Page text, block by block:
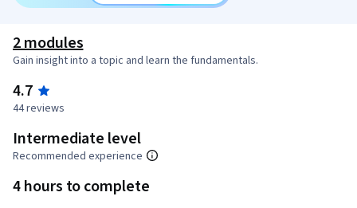
2 modules
Gain insight into a topic and learn the fundamentals.
4.7
44 reviews
Intermediate level
Recommended experience
4 hours to complete